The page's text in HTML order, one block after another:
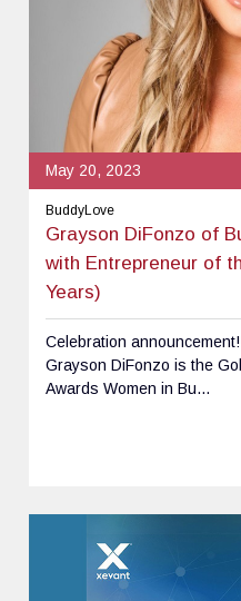
May 20, 2023
BuddyLove
Grayson DiFonzo of
with Entrepreneur of
Years)
Celebration
Grayson DiFonzo is the
Awards Women in Bu...